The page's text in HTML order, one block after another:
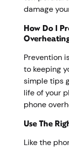
damage
How Do I
Prevention
to keeping
simple tips
life of your
phone
Use The
Like the